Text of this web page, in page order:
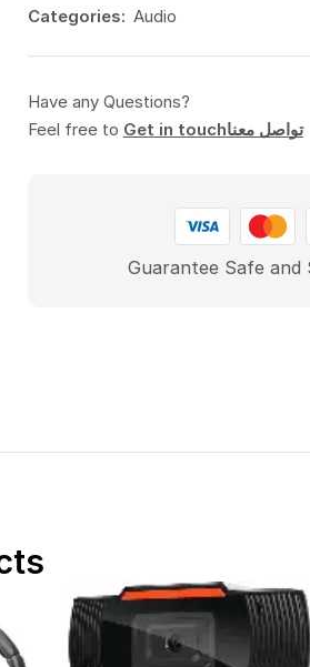
Categories: Audio
Have any Questions?
Feel free to
Get in touchتواصل معنا
Guarantee Safe and